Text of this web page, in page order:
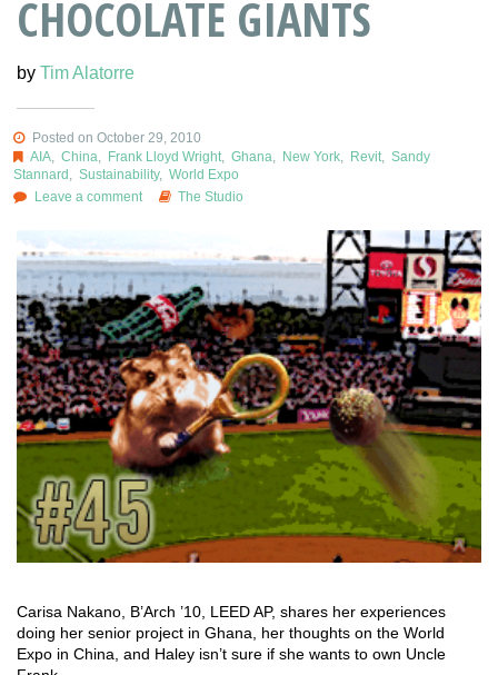
CHOCOLATE GIANTS
by Tim Alatorre
Posted on October 29, 2010
AIA, China, Frank Lloyd Wright, Ghana, New York, Revit, Sandy
Stannard , Sustainability, World Expo
Leave a comment
The Studio
Carisa Nakano, B’Arch ’10, LEED AP, shares her experiences
doing her senior project in Ghana, her thoughts on the World
Expo in China, and Haley isn’t sure if she wants to own Uncle